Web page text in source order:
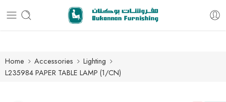
Free delivery for all orders
Home Accessories
Lighting
L235984 PAPER TABLE LAMP (1/CN)